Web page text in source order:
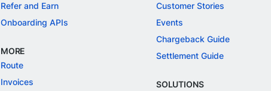
Refer and Earn
Onboarding APIs
MORE
Route
Invoices
Customer Stories
Events
Chargeback Guide
Settlement Guide
SOLUTIONS